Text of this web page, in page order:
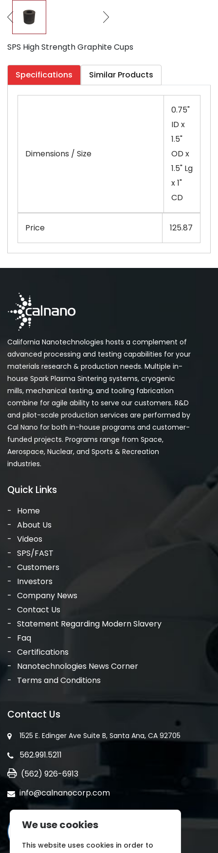
SPS High Strength Graphite Cups
Specifications Similar Products
Dimensions / Size
0.75"
ID x
1.5"
OD x
1.5" Lg
x 1"
CD
Price 125.87
California Nanotechnologies hosts a complement of
advanced processing and testing capabilities for your
materials research & production needs. Multiple in-
house Spark Plasma Sintering systems, cryogenic
mills, mechanical testing, and tooling fabrication
combine for agile ability to serve our customers. R&D
and pilot-scale production services are performed by
Cal Nano for both in-house programs and customer-
funded projects. Programs range from Space,
Aerospace, Nuclear, and Sports & Recreation
industries.
Quick Links
Home
About Us
Videos
SPS/FAST
Customers
Investors
Company News
Contact Us
Statement Regarding Modern Slavery
Faq
Certifications
Nanotechnologies News Corner
Terms and Conditions
Contact Us
1525 E. Edinger Ave Suite B, Santa Ana, CA 92705
562.991.5211
(562) 926-6913
info@calnanocorp.com
We use cookies
This website uses cookies in order to